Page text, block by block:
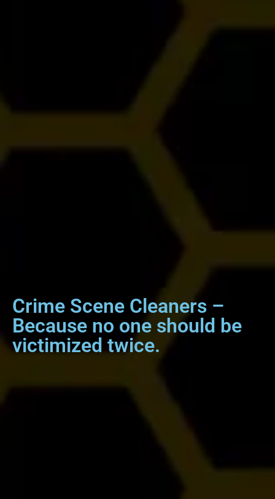
Crime Scene Cleaners –
Because no one should be
victimized twice.